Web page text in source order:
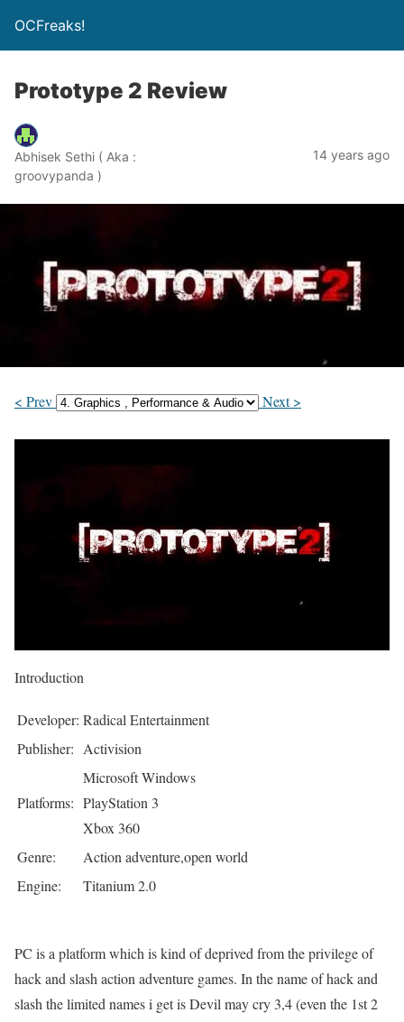
OCFreaks!
Prototype 2 Review
Abhisek Sethi ( Aka :
groovypanda )
14 years ago
< Prev Next >
Introduction
Developer: Radical Entertainment
Publisher: Activision
Platforms:
Microsoft Windows
PlayStation 3
Xbox 360
Genre:
Action adventure,open world
Engine:
Titanium 2.0
PC is a platform which is kind of deprived from the privilege of
hack and slash action adventure games. In the name of hack and
slash the limited names i get is Devil may cry 3,4 (even the 1st 2